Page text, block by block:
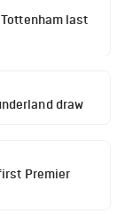
last
draw
Premier